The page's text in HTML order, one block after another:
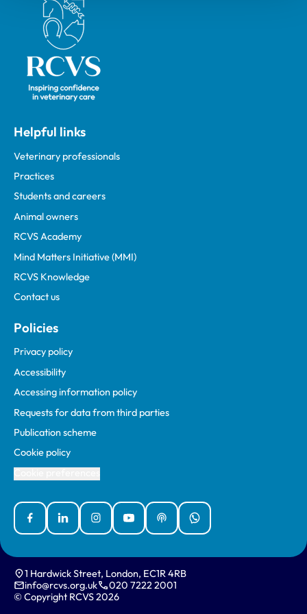
Royal College of Veterinary Surgeons
Helpful links
Veterinary professionals
Practices
Students and careers
Animal owners
RCVS Academy
Mind Matters Initiative (MMI)
RCVS Knowledge
Contact us
Policies
Privacy policy
Accessibility
Accessing information policy
Requests for data from third parties
Publication scheme
Cookie policy
FacebookLinked InInstagramYouTubePodcastsWhatsApp
1 Hardwick Street, London, EC1R 4RB
info@rcvs.org.uk
020 7222 2001
© Copyright RCVS 2026